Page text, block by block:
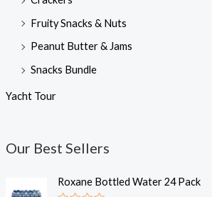
Fruity Snacks & Nuts
Peanut Butter & Jams
Snacks Bundle
Yacht Tour
Our Best Sellers
Roxane Bottled Water 24 Pack